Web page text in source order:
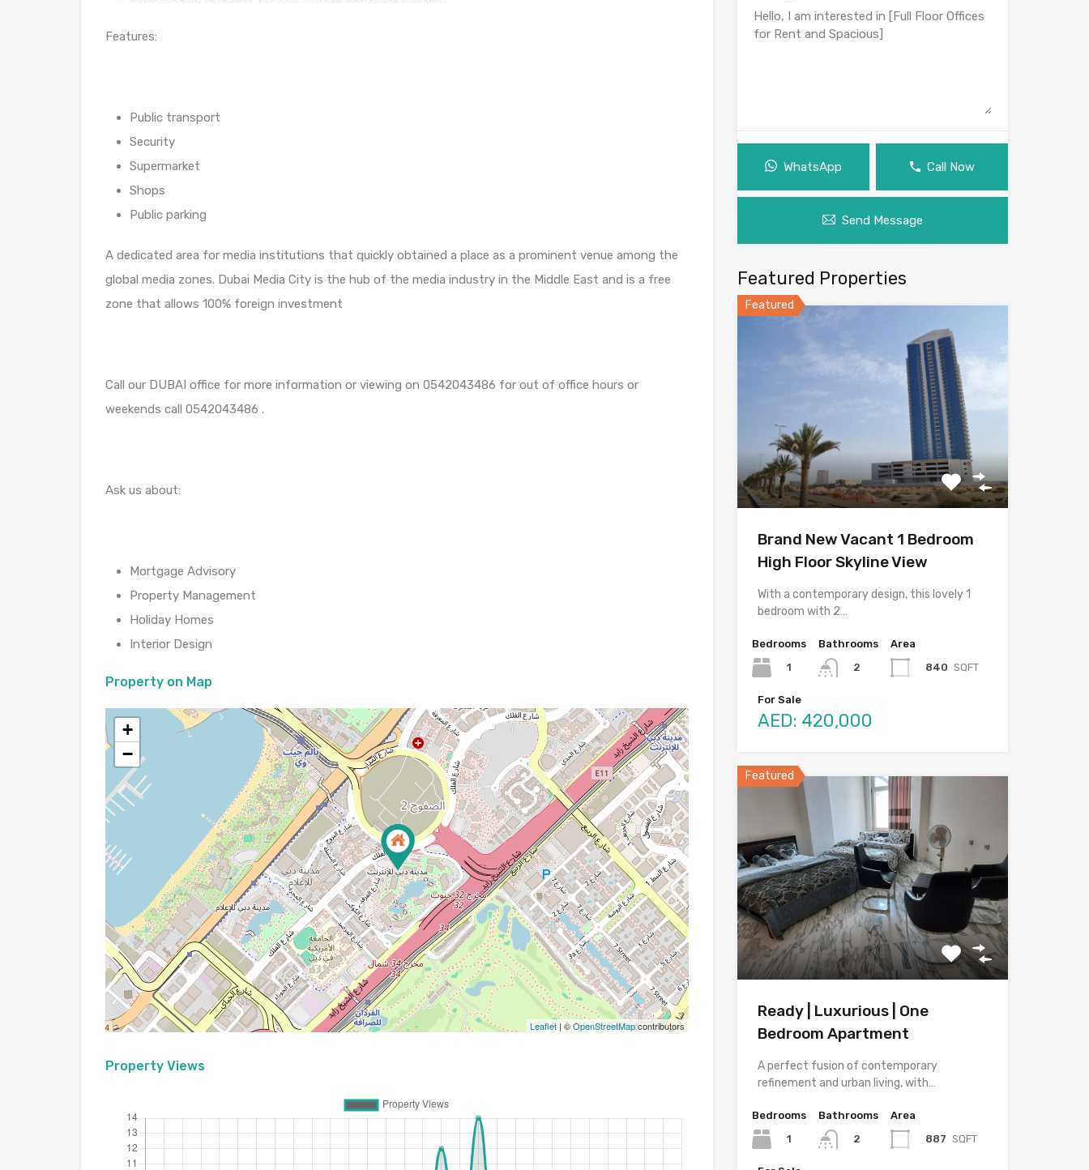
Features:
Public transport
Security
Supermarket
Shops
Public parking
A dedicated area for media institutions that quickly obtained a place as a prominent venue among the
global media zones. Dubai Media City is the hub of the media industry in the Middle East and is a free
zone that allows 100% foreign investment
Call our DUBAI office for more information or viewing on 0542043486 for out of office hours or
weekends call 0542043486 .
Ask us about:
Mortgage Advisory
Property Management
Holiday Homes
Interior Design
Property on Map
+
−
Leaflet| ©OpenStreetMapcontributors
Property Views
WhatsApp Call Now
Send Message
Featured Properties
Featured
Brand New Vacant 1 Bedroom
High Floor Skyline View
With a contemporary design, this lovely 1
bedroom with 2…
Bedrooms
1
Bathrooms
2
Area
840 SQFT
For Sale
AED: 420,000
Featured
Ready | Luxurious | One
Bedroom Apartment
A perfect fusion of contemporary
refinement and urban living, with…
Bedrooms
1
Bathrooms
2
Area
887 SQFT